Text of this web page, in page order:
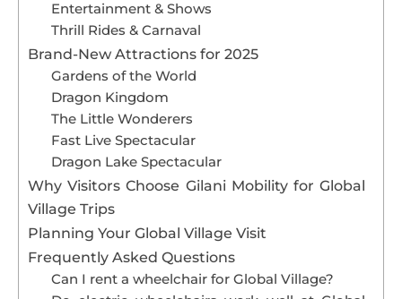
Entertainment & Shows
Thrill Rides & Carnaval
Brand-New Attractions for 2025
Gardens of the World
Dragon Kingdom
The Little Wonderers
Fast Live Spectacular
Dragon Lake Spectacular
Why Visitors Choose Gilani Mobility for Global
Village Trips
Planning Your Global Village Visit
Frequently Asked Questions
Can I rent a wheelchair for Global Village?